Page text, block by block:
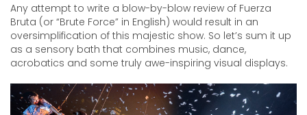
Any attempt to write a blow-by-blow review of Fuerza
Bruta (or “Brute Force” in English) would result in an
oversimplification of this majestic show. So let’s sum it up
as a sensory bath that combines music, dance,
acrobatics and some truly awe-inspiring visual displays.